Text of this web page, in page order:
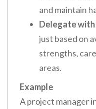
and maintain
Delegate
just based on
strengths,
areas.
Example
A project manager